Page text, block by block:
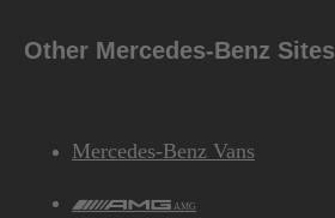
Other Mercedes-Benz Sites
Mercedes-Benz Vans
AMG